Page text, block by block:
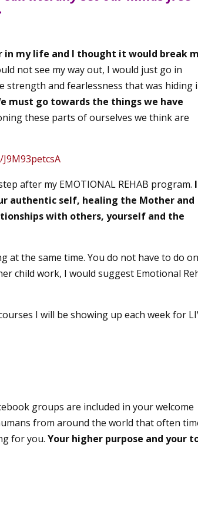
in my life and I thought it would break
not see my way out, I would just go in
strength and fearlessness that was hiding
must go towards the things we have
these parts of ourselves we think are
after my EMOTIONAL REHAB program.
authentic self, healing the Mother and
with others, yourself and the
at the same time. You do not have to do
child work, I would suggest Emotional
I will be showing up each week for
groups are included in your welcome
from around the world that often
for you. Your higher purpose and your